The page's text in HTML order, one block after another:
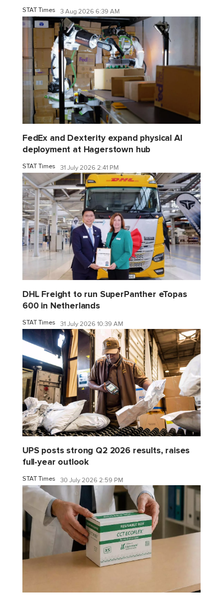
STAT Times 3 Aug 2026 6:39 AM
FedEx and Dexterity expand physical AI
deployment at Hagerstown hub
STAT Times 31 July 2026 2:41 PM
DHL Freight to run SuperPanther eTopas
600 in Netherlands
STAT Times 31 July 2026 10:39 AM
UPS posts strong Q2 2026 results, raises
full-year outlook
STAT Times 30 July 2026 2:59 PM